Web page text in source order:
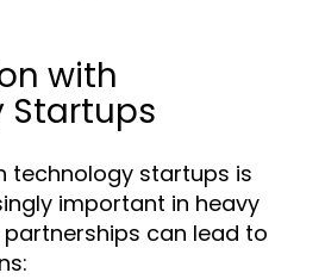
with
Startups
technology startups is
important in heavy
can lead to